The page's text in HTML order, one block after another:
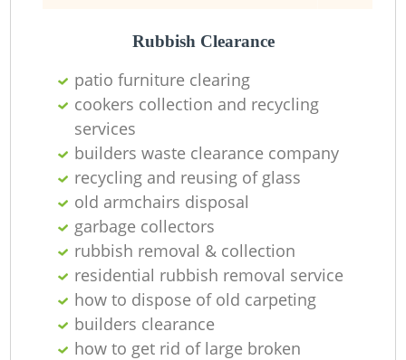
Rubbish Clearance
patio furniture clearing
cookers collection and recycling
services
builders waste clearance company
recycling and reusing of glass
old armchairs disposal
garbage collectors
rubbish removal & collection
residential rubbish removal service
how to dispose of old carpeting
builders clearance
how to get rid of large broken